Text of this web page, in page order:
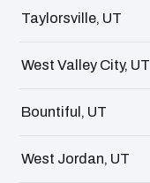
Taylorsville, UT
West Valley City, UT
Bountiful, UT
West Jordan, UT